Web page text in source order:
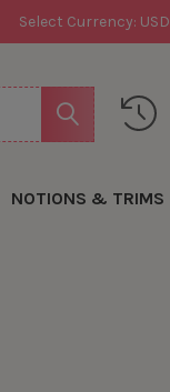
Select Currency: USD
NOTIONS & TRIMS